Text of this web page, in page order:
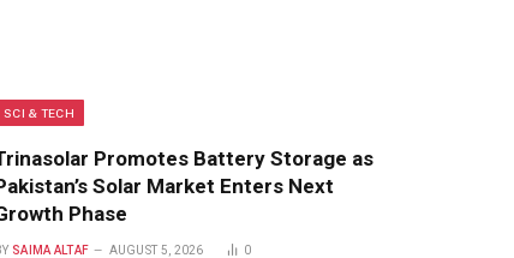
SCI & TECH
Promotes Battery Storage as
Solar Market Enters Next
Phase
SAIMA ALTAF AUGUST 5, 2026 0